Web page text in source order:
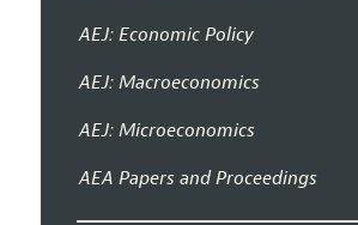
AEJ: Economic Policy
AEJ: Macroeconomics
AEJ: Microeconomics
AEA Papers and Proceedings